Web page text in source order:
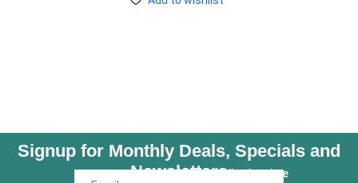
Signup for Monthly Deals, Specials and
NewslettersUnsubscribe Anytime